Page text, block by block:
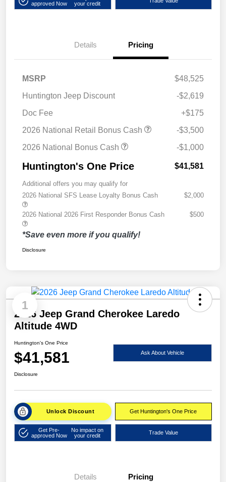
approved Now
your credit
Details Pricing
MSRP
$48,525
Huntington Jeep Discount
-$2,619
Doc Fee
+$175
2026 National Retail Bonus Cash
-$3,500
2026 National Bonus Cash
-$1,000
Huntington's One Price $41,581
Additional offers you may qualify for
2026 National SFS Lease Loyalty Bonus Cash
$2,000
2026 National 2026 First Responder Bonus Cash $500
*Save even more if you qualify!
Disclosure
1
2026 Jeep Grand Cherokee Laredo
Altitude 4WD
Huntington's One Price
$41,581 Ask About Vehicle
Disclosure
Unlock Discount Get Huntington's One Price
Get Pre-
approved Now
No impact on
your credit
Trade Value
Details Pricing